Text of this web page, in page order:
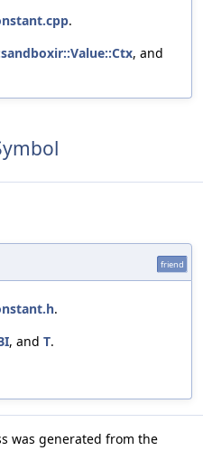
.
, and
friend
.
, and T.
was generated from the